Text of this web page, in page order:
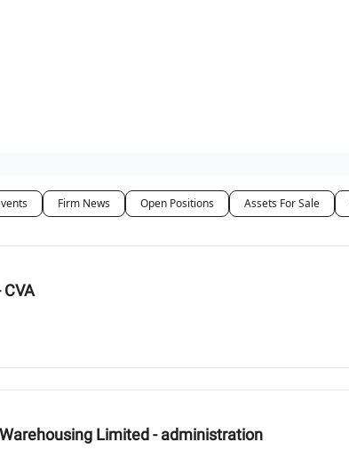
Firm News Open Positions Assets For Sale
Limited - administration